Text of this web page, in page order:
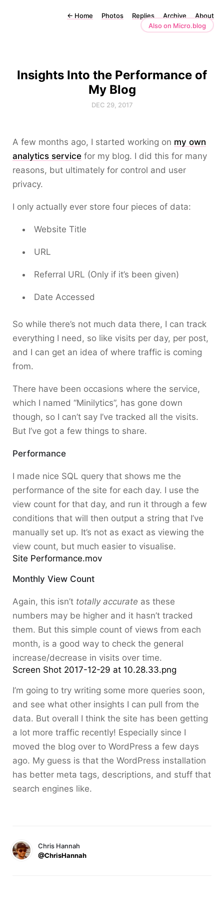
← Home Photos Replies Archive
About
Also on Micro.blog
Insights Into the Performance of
My Blog
DEC 29, 2017
A few months ago, I started working on my own
analytics service for my blog. I did this for many
reasons, but ultimately for control and user
privacy.
I only actually ever store four pieces of data:
Website Title
URL
Referral URL (Only if it’s been given)
Date Accessed
So while there’s not much data there, I can track
everything I need, so like visits per day, per post,
and I can get an idea of where traffic is coming
from.
There have been occasions where the service,
which I named “Minilytics”, has gone down
though, so I can’t say I’ve tracked all the visits.
But I’ve got a few things to share.
Performance
I made nice SQL query that shows me the
performance of the site for each day. I use the
view count for that day, and run it through a few
conditions that will then output a string that I’ve
manually set up. It’s not as exact as viewing the
view count, but much easier to visualise.
Site Performance.mov
Monthly View Count
Again, this isn’t totally accurate as these
numbers may be higher and it hasn’t tracked
them. But this simple count of views from each
month, is a good way to check the general
increase/decrease in visits over time.
Screen Shot 2017-12-29 at 10.28.33.png
I’m going to try writing some more queries soon,
and see what other insights I can pull from the
data. But overall I think the site has been getting
a lot more traffic recently! Especially since I
moved the blog over to WordPress a few days
ago. My guess is that the WordPress installation
has better meta tags, descriptions, and stuff that
search engines like.
Chris Hannah
@ChrisHannah